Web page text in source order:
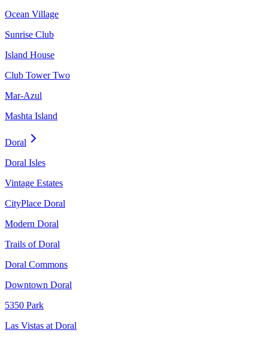
Ocean Village
Sunrise Club
Island House
Club Tower Two
Mar-Azul
Mashta Island
Doral
Doral Isles
Vintage Estates
CityPlace Doral
Modern Doral
Trails of Doral
Doral Commons
Downtown Doral
5350 Park
Las Vistas at Doral